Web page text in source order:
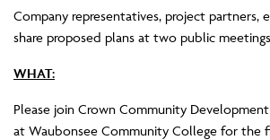
Company representatives, project partners,
share proposed plans at two public meetings
WHAT:
Please join Crown Community
at Waubonsee Community College for the